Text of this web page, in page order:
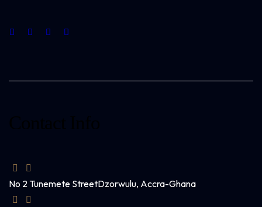
No 2 Tunemete StreetDzorwulu, Accra-Ghana